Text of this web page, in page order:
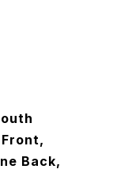
Back,